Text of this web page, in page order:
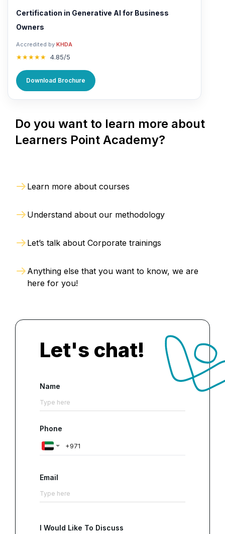
Certification in Generative AI for Business
Owners
Accredited by KHDA
★★★★★ 4.85/5
Download Brochure
Do you want to learn more about
Learners Point Academy?
Learn more about courses
Understand about our methodology
Let’s talk about Corporate trainings
Anything else that you want to know, we are
here for you!
Let's chat!
Name
Phone
Email
I Would Like To Discuss